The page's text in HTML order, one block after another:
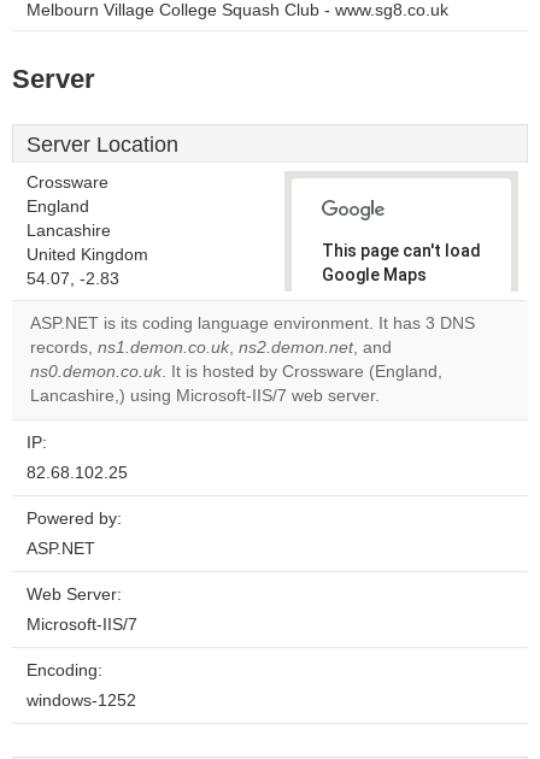
Melbourn Village College Squash Club - www.sg8.co.uk
Server
Server Location
Crossware
England
Lancashire
United Kingdom
54.07, -2.83
This page can't load
Google Maps
correctly.
Do you
own this
website?
ASP.NET is its coding language environment. It has 3 DNS
records, ns1.demon.co.uk, ns2.demon.net, and
ns0.demon.co.uk. It is hosted by Crossware (England,
Lancashire,) using Microsoft-IIS/7 web server.
IP:
82.68.102.25
Powered by:
ASP.NET
Web Server:
Microsoft-IIS/7
Encoding:
windows-1252